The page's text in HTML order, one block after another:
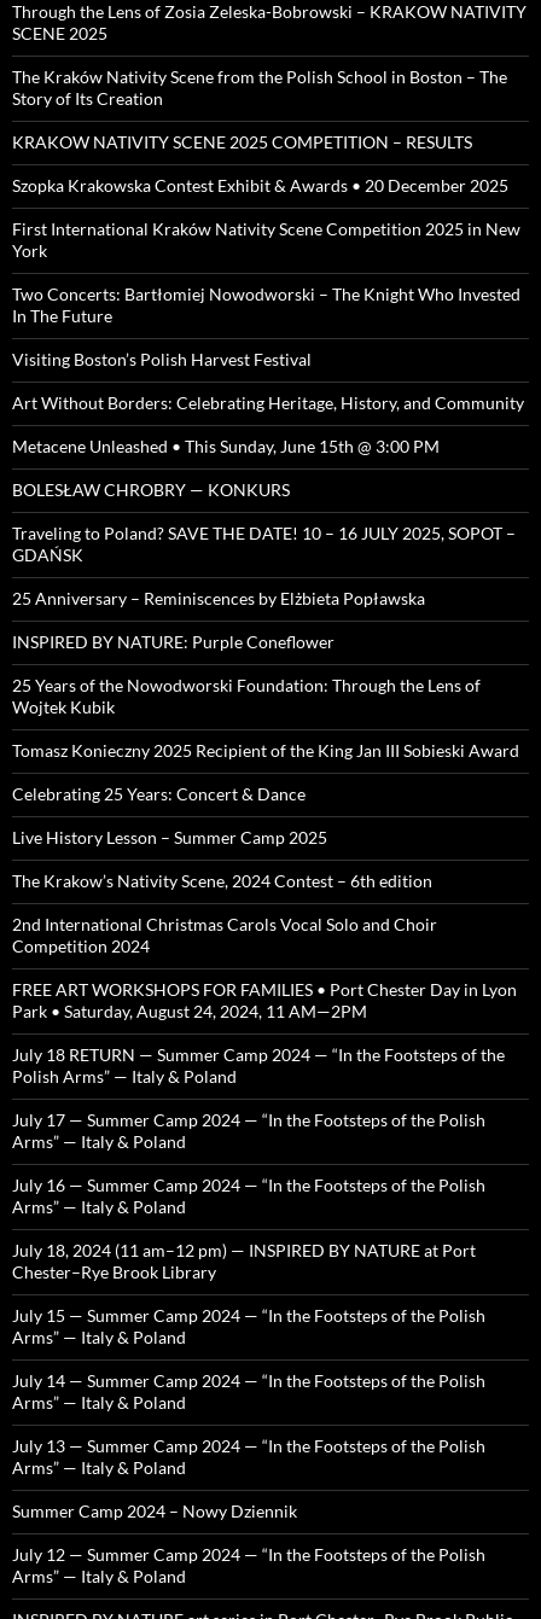
Through the Lens of Zosia Zeleska-Bobrowski – KRAKOW NATIVITY
SCENE 2025
The Kraków Nativity Scene from the Polish School in Boston – The
Story of Its Creation
KRAKOW NATIVITY SCENE 2025 COMPETITION – RESULTS
Szopka Krakowska Contest Exhibit & Awards • 20 December 2025
First International Kraków Nativity Scene Competition 2025 in New
York
Two Concerts: Bartłomiej Nowodworski – The Knight Who Invested
In The Future
Visiting Boston’s Polish Harvest Festival
Art Without Borders: Celebrating Heritage, History, and Community
Metacene Unleashed • This Sunday, June 15th @ 3:00 PM
BOLESŁAW CHROBRY — KONKURS
Traveling to Poland? SAVE THE DATE! 10 – 16 JULY 2025, SOPOT –
GDAŃSK
25 Anniversary – Reminiscences by Elżbieta Popławska
INSPIRED BY NATURE: Purple Coneflower
25 Years of the Nowodworski Foundation: Through the Lens of
Wojtek Kubik
Tomasz Konieczny 2025 Recipient of the King Jan III Sobieski Award
Celebrating 25 Years: Concert & Dance
Live History Lesson – Summer Camp 2025
The Krakow’s Nativity Scene, 2024 Contest – 6th edition
2nd International Christmas Carols Vocal Solo and Choir
Competition 2024
FREE ART WORKSHOPS FOR FAMILIES • Port Chester Day in Lyon
Park • Saturday, August 24, 2024, 11 AM—2PM
July 18 RETURN — Summer Camp 2024 — “In the Footsteps of the
Polish Arms” — Italy & Poland
July 17 — Summer Camp 2024 — “In the Footsteps of the Polish
Arms” — Italy & Poland
July 16 — Summer Camp 2024 — “In the Footsteps of the Polish
Arms” — Italy & Poland
July 18, 2024 (11 am–12 pm) — INSPIRED BY NATURE at Port
Chester–Rye Brook Library
July 15 — Summer Camp 2024 — “In the Footsteps of the Polish
Arms” — Italy & Poland
July 14 — Summer Camp 2024 — “In the Footsteps of the Polish
Arms” — Italy & Poland
July 13 — Summer Camp 2024 — “In the Footsteps of the Polish
Arms” — Italy & Poland
Summer Camp 2024 – Nowy Dziennik
July 12 — Summer Camp 2024 — “In the Footsteps of the Polish
Arms” — Italy & Poland